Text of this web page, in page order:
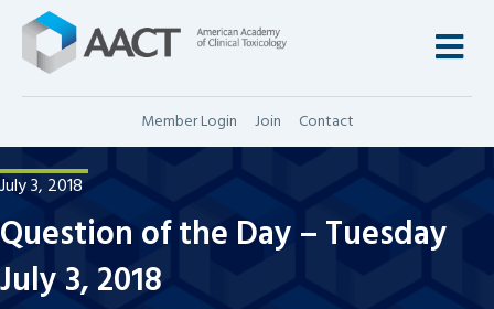
Member Login Join Contact
July 3, 2018
Question of the Day – Tuesday
July 3, 2018